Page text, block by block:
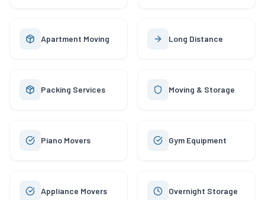
Apartment Moving Long Distance
Packing Services Moving & Storage
Piano Movers Gym Equipment
Appliance Movers Overnight Storage